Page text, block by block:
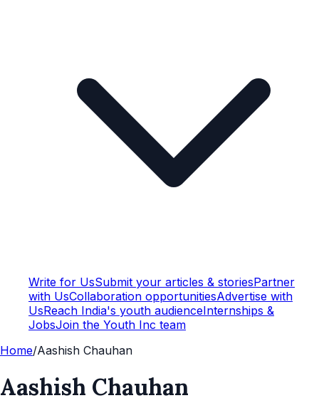
Write for UsSubmit your articles & storiesPartner
with UsCollaboration opportunitiesAdvertise with
UsReach India's youth audienceInternships &
JobsJoin the Youth Inc team
Home/Aashish Chauhan
Aashish Chauhan